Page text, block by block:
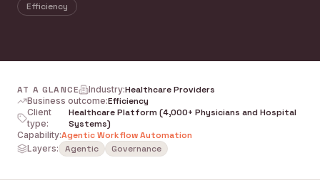
Efficiency
AT A GLANCE Industry:Healthcare Providers
Business outcome:Efficiency
Client
type:
Healthcare Platform (4,000+ Physicians and Hospital
Systems)
Capability:Agentic Workflow Automation
Layers: Agentic Governance